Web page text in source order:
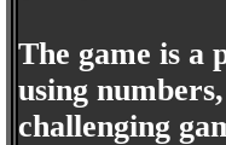
The game is a
using
challenging